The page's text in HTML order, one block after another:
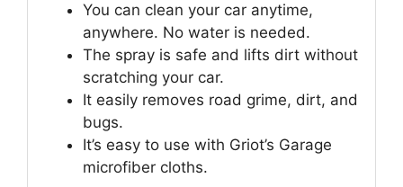
You can clean your car anytime,
anywhere. No water is needed.
The spray is safe and lifts dirt without
scratching your car.
It easily removes road grime, dirt, and
bugs.
It’s easy to use with Griot’s Garage
microfiber cloths.